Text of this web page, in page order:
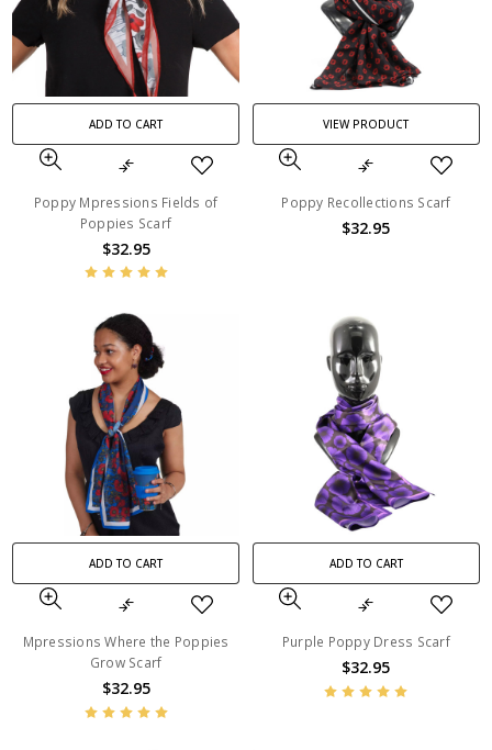
ADD TO CART
Poppy Mpressions Fields of
Poppies Scarf
$32.95
VIEW PRODUCT
Poppy Recollections Scarf
$32.95
ADD TO CART
Mpressions Where the Poppies
Grow Scarf
$32.95
ADD TO CART
Purple Poppy Dress Scarf
$32.95